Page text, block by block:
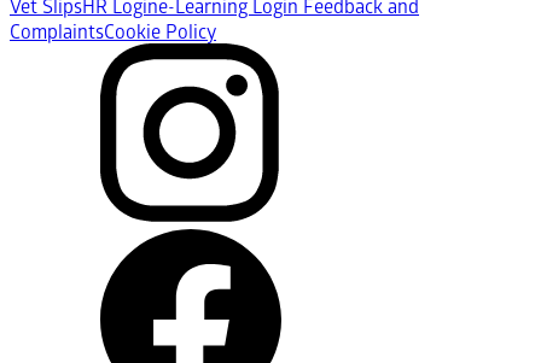
Vet SlipsHR Logine-Learning Login Feedback and
ComplaintsCookie Policy